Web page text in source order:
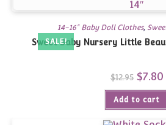
SALE!
14-16" Baby Doll Clothes,
Sweet Baby Nursery Little
$12.95 Original
price
was:
$12.95.
$7.80
Add to cart